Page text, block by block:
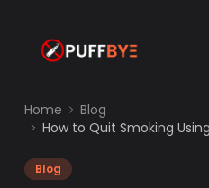
Home
Blog
How to Quit Smoking
Blog